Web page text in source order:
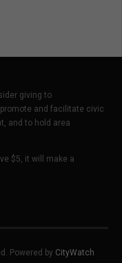
giving to
and facilitate civic
and to hold area
$5, it will make a
Powered by CityWatch